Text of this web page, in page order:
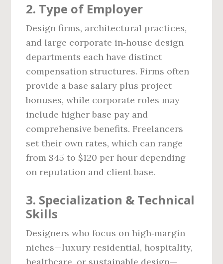
2. Type of Employer
Design firms, architectural practices,
and large corporate in‑house design
departments each have distinct
compensation structures. Firms often
provide a base salary plus project
bonuses, while corporate roles may
include higher base pay and
comprehensive benefits. Freelancers
set their own rates, which can range
from $45 to $120 per hour depending
on reputation and client base.
3. Specialization & Technical
Skills
Designers who focus on high‑margin
niches—luxury residential, hospitality,